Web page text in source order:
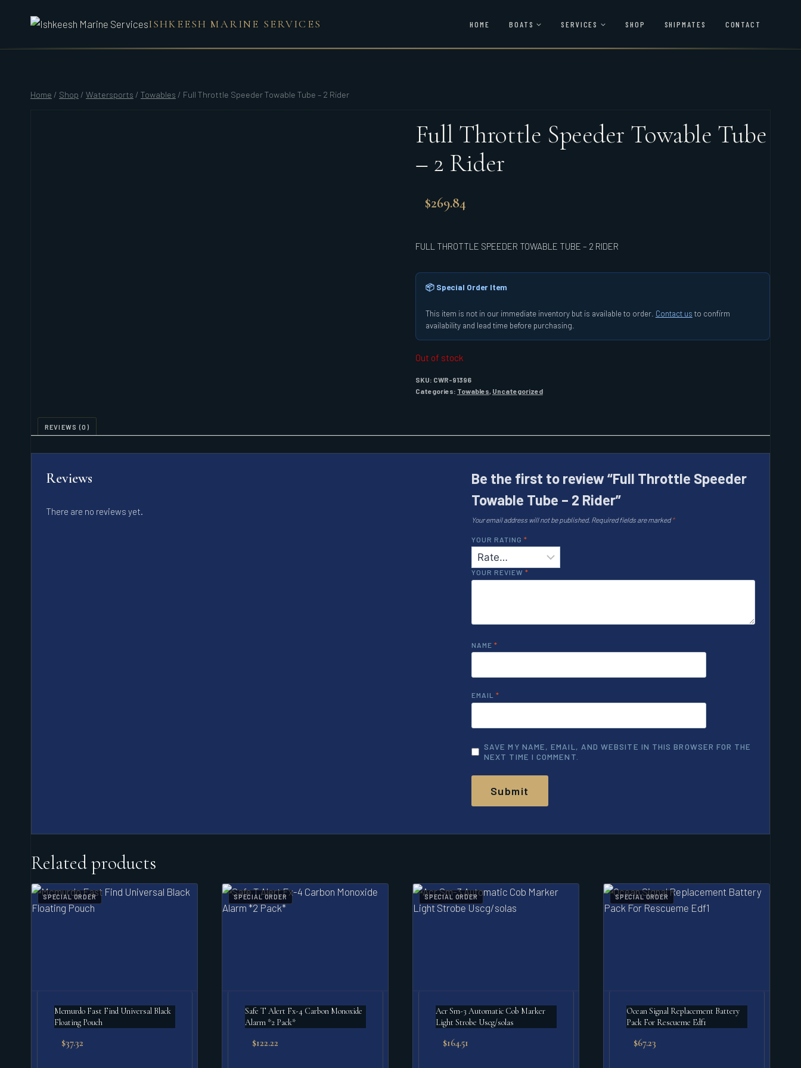
ISHKEESH MARINE SERVICES HOME BOATS SERVICES SHOP SHIPMATES CONTACT
Home / Shop / Watersports / Towables / Full Throttle Speeder Towable Tube – 2 Rider
Full Throttle Speeder Towable Tube
– 2 Rider
$269.84
FULL THROTTLE SPEEDER TOWABLE TUBE – 2 RIDER
📦 Special Order Item
This item is not in our immediate inventory but is available to order. Contact us to confirm
availability and lead time before purchasing.
Out of stock
SKU: CWR-91396
Categories: Towables Uncategorized
REVIEWS (0)
Reviews
There are no reviews yet.
Be the first to review “Full Throttle Speeder
Towable Tube – 2 Rider”
Your email address will not be published. Required fields are marked*
YOUR RATING *
YOUR REVIEW *
NAME *
EMAIL *
SAVE MY NAME, EMAIL, AND WEBSITE IN THIS BROWSER FOR THE
NEXT TIME I COMMENT.
Related products
SPECIAL ORDER
Mcmurdo Fast Find Universal Black
Floating Pouch
$37.32
SPECIAL ORDER
Safe T Alert Fx-4 Carbon Monoxide
Alarm *2 Pack*
$122.22
SPECIAL ORDER
Acr Sm-3 Automatic Cob Marker
Light Strobe Uscg/solas
$164.51
SPECIAL ORDER
Ocean Signal Replacement Battery
Pack For Rescueme Edf1
$67.23